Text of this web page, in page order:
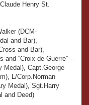
Henry St.
(DCM-
and Bar),
and Bar),
and “Croix de Guerre” –
Medal), Capt.George
L/Corp.Norman
Medal), Sgt.Harry
and Deed)